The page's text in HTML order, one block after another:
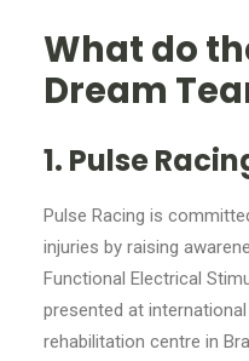
What do
Dream
1. Pulse
Pulse Racing is
injuries by raising
Functional Electrical
presented at
rehabilitation centre in